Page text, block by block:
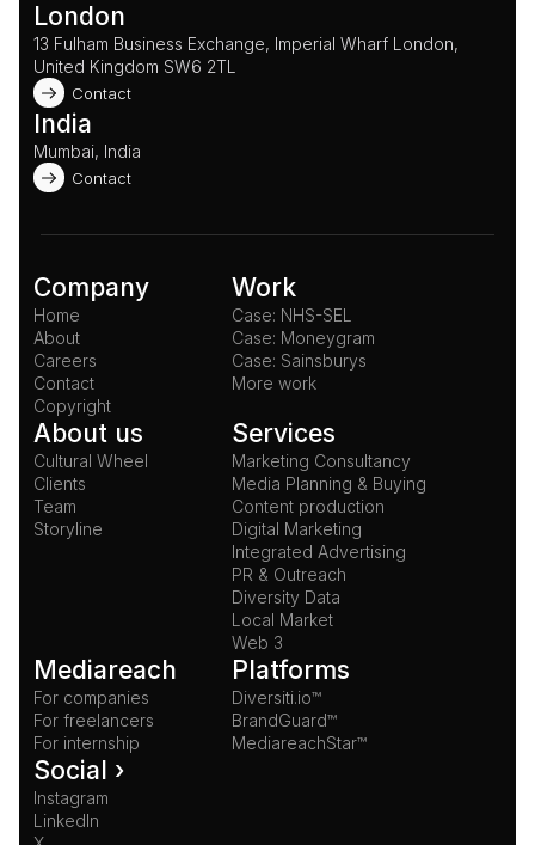
London
13 Fulham Business Exchange, Imperial Wharf London,
United Kingdom SW6 2TL
Contact
India
Mumbai, India
Contact
Company
Home
About
Careers
Contact
Copyright
Work
Case: NHS-SEL
Case: Moneygram
Case: Sainsburys
More work
About us
Cultural Wheel
Clients
Team
Storyline
Services
Marketing Consultancy
Media Planning & Buying
Content production
Digital Marketing
Integrated Advertising
PR & Outreach
Diversity Data
Local Market
Web 3
Mediareach
For companies
For freelancers
For internship
Platforms
Diversiti.io™
BrandGuard™
MediareachStar™
Social ›
Instagram
LinkedIn